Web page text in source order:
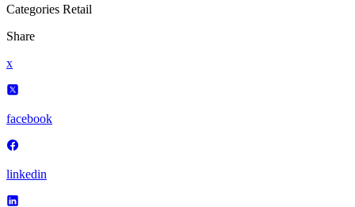
Categories Retail
Share
x
facebook
linkedin